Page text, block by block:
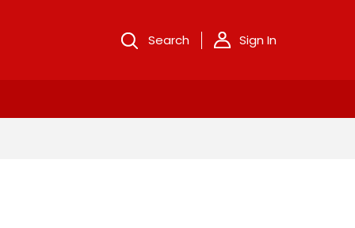
Search Sign In